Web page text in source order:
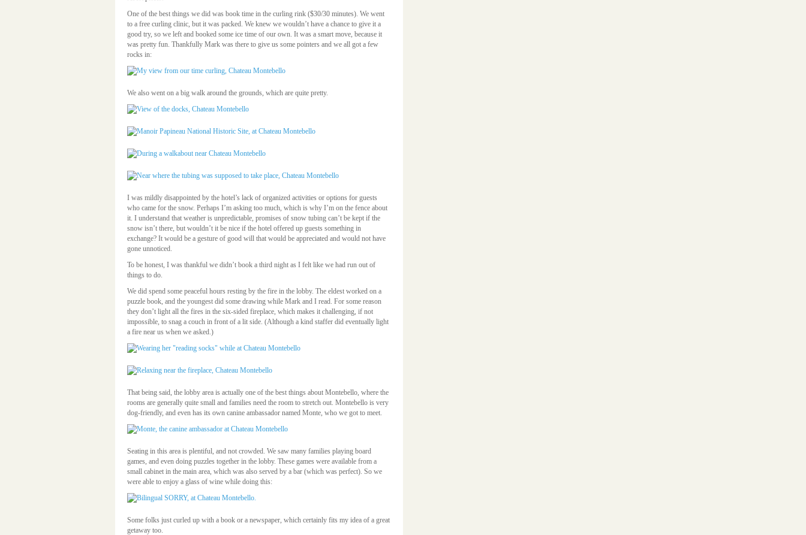
One of the best things we did was book time in the curling rink ($30/30 minutes). We went
to a free curling clinic, but it was packed. We knew we wouldn’t have a chance to give it a
good try, so we left and booked some ice time of our own. It was a smart move, because it
was pretty fun. Thankfully Mark was there to give us some pointers and we all got a few
rocks in:
We also went on a big walk around the grounds, which are quite pretty.
I was mildly disappointed by the hotel’s lack of organized activities or options for guests
who came for the snow. Perhaps I’m asking too much, which is why I’m on the fence about
it. I understand that weather is unpredictable, promises of snow tubing can’t be kept if the
snow isn’t there, but wouldn’t it be nice if the hotel offered up guests something in
exchange? It would be a gesture of good will that would be appreciated and would not have
gone unnoticed.
To be honest, I was thankful we didn’t book a third night as I felt like we had run out of
things to do.
We did spend some peaceful hours resting by the fire in the lobby. The eldest worked on a
puzzle book, and the youngest did some drawing while Mark and I read. For some reason
they don’t light all the fires in the six-sided fireplace, which makes it challenging, if not
impossible, to snag a couch in front of a lit side. (Although a kind staffer did eventually light
a fire near us when we asked.)
That being said, the lobby area is actually one of the best things about Montebello, where the
rooms are generally quite small and families need the room to stretch out. Montebello is very
dog-friendly, and even has its own canine ambassador named Monte, who we got to meet.
Seating in this area is plentiful, and not crowded. We saw many families playing board
games, and even doing puzzles together in the lobby. These games were available from a
small cabinet in the main area, which was also served by a bar (which was perfect). So we
were able to enjoy a glass of wine while doing this:
Some folks just curled up with a book or a newspaper, which certainly fits my idea of a great
getaway too.